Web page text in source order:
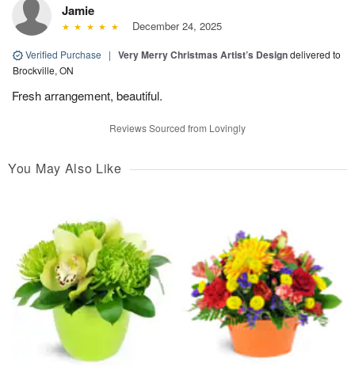
Jamie
December 24, 2025
Verified Purchase | Very Merry Christmas Artist’s Designdelivered to
Brockville, ON
Fresh arrangement, beautiful.
Reviews Sourced from Lovingly
You May Also Like